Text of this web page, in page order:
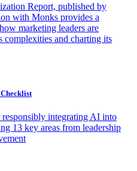
Report, published by
with Monks provides a
marketing leaders are
complexities and charting its
integrating AI into
13 key areas from leadership